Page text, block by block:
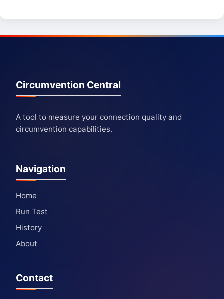
Circumvention Central
A tool to measure your connection quality and
circumvention capabilities.
Navigation
Home
Run Test
History
About
Contact